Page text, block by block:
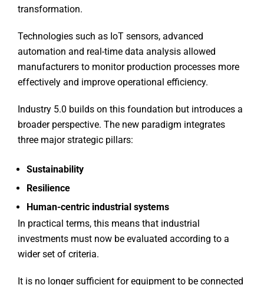
transformation.
Technologies such as IoT sensors, advanced
automation and real-time data analysis allowed
manufacturers to monitor production processes more
effectively and improve operational efficiency.
Industry 5.0 builds on this foundation but introduces a
broader perspective. The new paradigm integrates
three major strategic pillars:
Sustainability
Resilience
Human-centric industrial systems
In practical terms, this means that industrial
investments must now be evaluated according to a
wider set of criteria.
It is no longer sufficient for equipment to be connected